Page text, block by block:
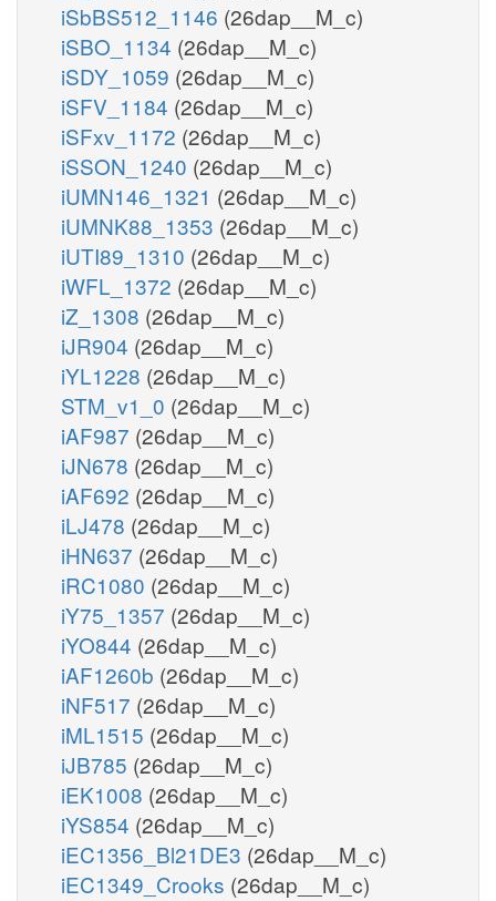
iSbBS512_1146 (26dap__M_c)
iSBO_1134 (26dap__M_c)
iSDY_1059 (26dap__M_c)
iSFV_1184 (26dap__M_c)
iSFxv_1172 (26dap__M_c)
iSSON_1240 (26dap__M_c)
iUMN146_1321 (26dap__M_c)
iUMNK88_1353 (26dap__M_c)
iUTI89_1310 (26dap__M_c)
iWFL_1372 (26dap__M_c)
iZ_1308 (26dap__M_c)
iJR904 (26dap__M_c)
iYL1228 (26dap__M_c)
STM_v1_0 (26dap__M_c)
iAF987 (26dap__M_c)
iJN678 (26dap__M_c)
iAF692 (26dap__M_c)
iLJ478 (26dap__M_c)
iHN637 (26dap__M_c)
iRC1080 (26dap__M_c)
iY75_1357 (26dap__M_c)
iYO844 (26dap__M_c)
iAF1260b (26dap__M_c)
iNF517 (26dap__M_c)
iML1515 (26dap__M_c)
iJB785 (26dap__M_c)
iEK1008 (26dap__M_c)
iYS854 (26dap__M_c)
iEC1356_Bl21DE3 (26dap__M_c)
iEC1349_Crooks (26dap__M_c)